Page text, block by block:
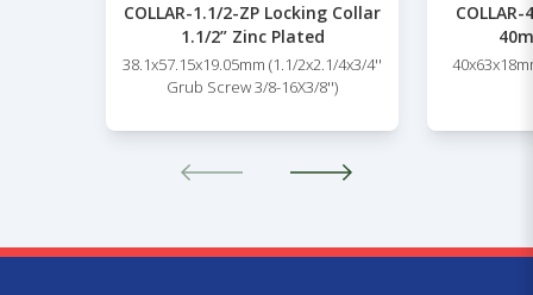
COLLAR-1.1/2-ZP Locking Collar
1.1/2” Zinc Plated
38.1x57.15x19.05mm (1.1/2x2.1/4x3/4''
Grub Screw 3/8-16X3/8'')